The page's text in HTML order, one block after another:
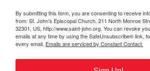
By submitting this form, you are consenting to receive
from: St. John's Episcopal Church, 211 North Monroe
32301, US, http://www.saint-john.org. You can revoke
emails at any time by using the SafeUnsubscribe® link,
every email. Emails are serviced by Constant Contact.